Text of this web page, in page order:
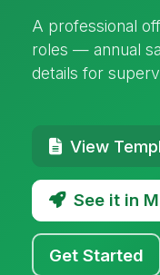
A professional
roles — annual
details for
View
See it in
Get Started